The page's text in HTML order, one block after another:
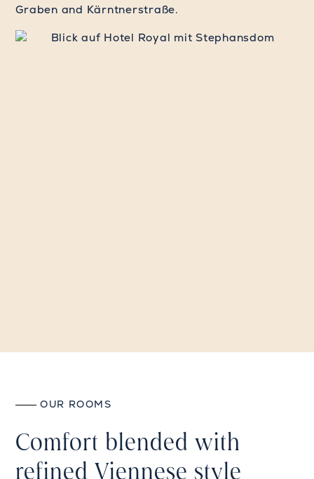
Graben and Kärntnerstraße.
OUR ROOMS
Comfort blended with
refined Viennese style